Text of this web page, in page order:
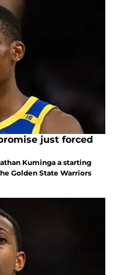
just forced
Kuminga a starting
Golden State Warriors